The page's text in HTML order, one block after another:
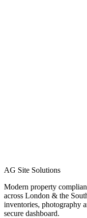
AG Site Solutions
Modern property
across London & the
inventories, photography
secure dashboard.